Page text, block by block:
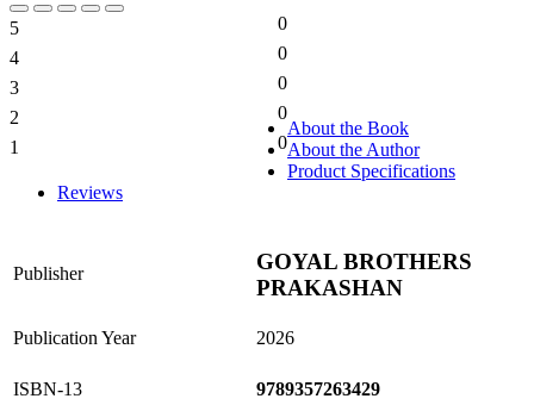
5
0
4
0
3
0
2
0
1
0
About the Book
About the Author
Product Specifications
Reviews
Publisher
GOYAL BROTHERS
PRAKASHAN
Publication Year 2026
ISBN-13 9789357263429